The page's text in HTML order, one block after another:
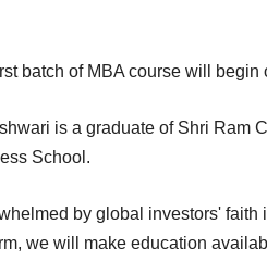
batch of MBA course will
is a graduate of Shri Ram
School.
by global investors'
we will make education